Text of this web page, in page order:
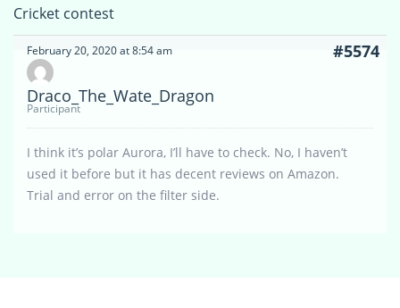
Cricket contest
February 20, 2020 at 8:54 am #5574
Draco_The_Wate_Dragon
Participant
I think it’s polar Aurora, I’ll have to check. No, I haven’t
used it before but it has decent reviews on Amazon.
Trial and error on the filter side.